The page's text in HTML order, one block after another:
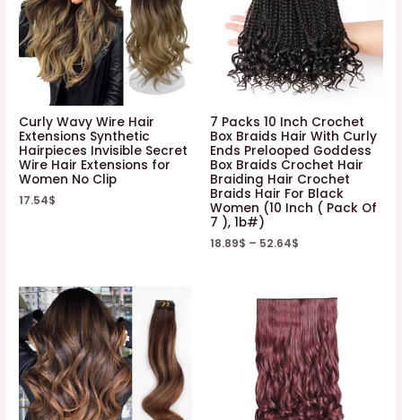
Curly Wavy Wire Hair
Extensions Synthetic
Hairpieces Invisible Secret
Wire Hair Extensions for
Women No Clip
17.54$
7 Packs 10 Inch Crochet
Box Braids Hair With Curly
Ends Prelooped Goddess
Box Braids Crochet Hair
Braiding Hair Crochet
Braids Hair For Black
Women (10 Inch ( Pack Of
7 ), 1b#)
18.89$ – 52.64$